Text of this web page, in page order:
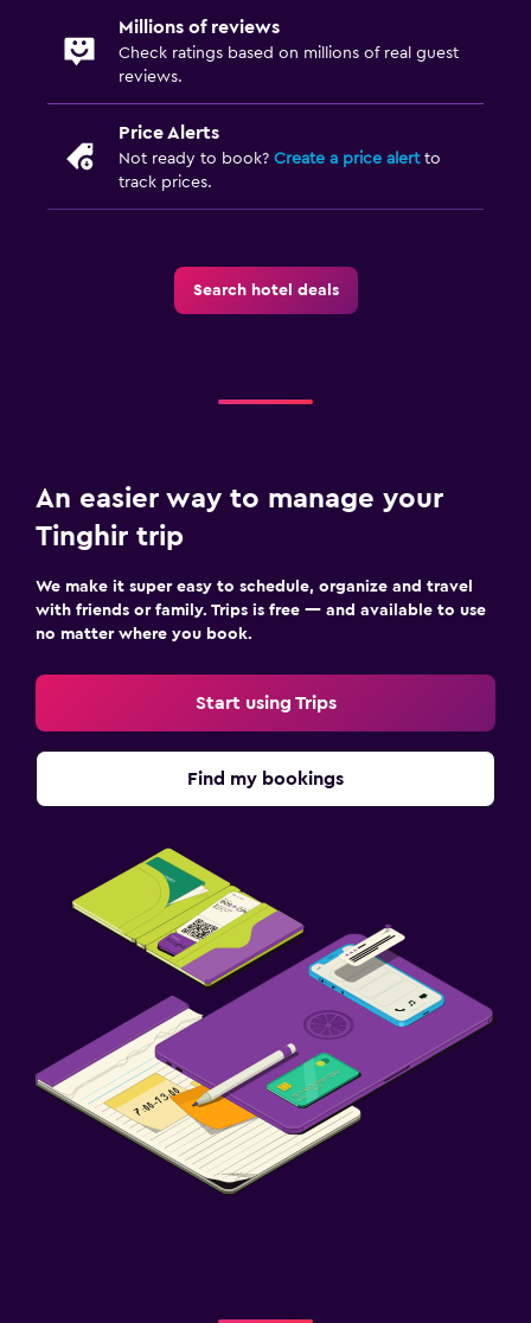
Millions of reviews
Check ratings based on millions of real guest
reviews.
Price Alerts
Not ready to book? Create a price alertto
track prices.
Search hotel deals
An easier way to manage your
Tinghir trip
We make it super easy to schedule, organize and travel
with friends or family. Trips is free — and available to use
no matter where you book.
Start using Trips
Find my bookings